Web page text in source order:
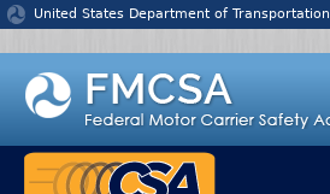
Jump to content
United States Department of Transportation